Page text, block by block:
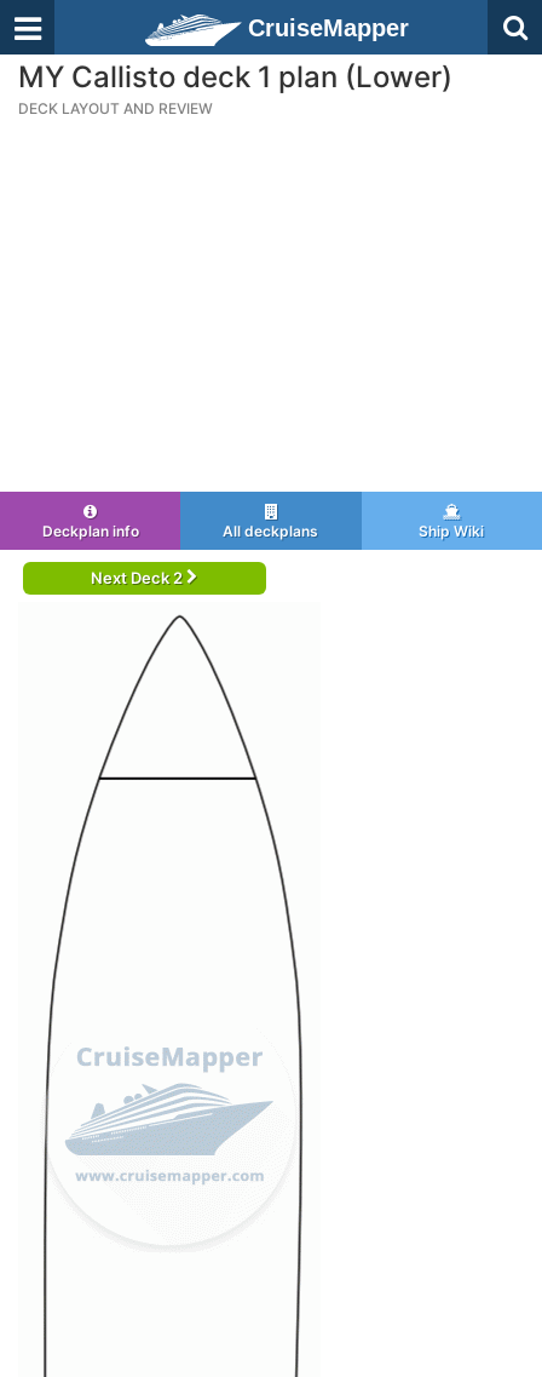
CruiseMapper
MY Callisto deck 1 plan (Lower)
DECK LAYOUT AND REVIEW
Deckplan info All deckplans Ship Wiki
Next Deck 2